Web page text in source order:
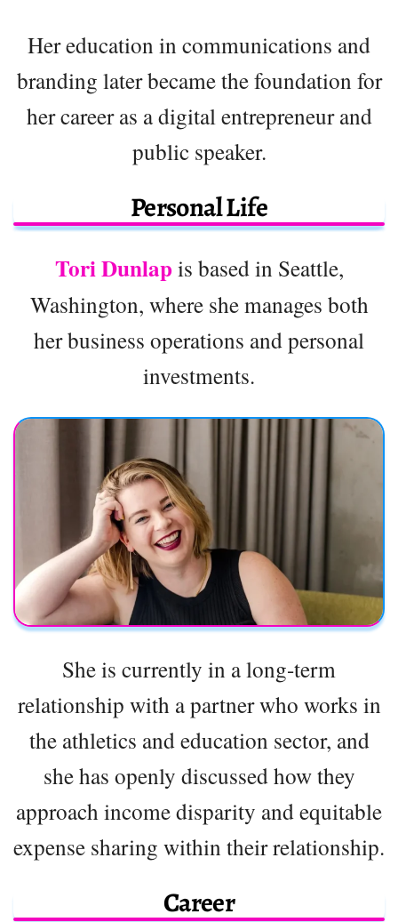
Her education in communications and
branding later became the foundation for
her career as a digital entrepreneur and
public speaker.
Personal Life
Tori Dunlapis based in Seattle,
Washington, where she manages both
her business operations and personal
investments.
She is currently in a long-term
relationship with a partner who works in
the athletics and education sector, and
she has openly discussed how they
approach income disparity and equitable
expense sharing within their relationship.
Career